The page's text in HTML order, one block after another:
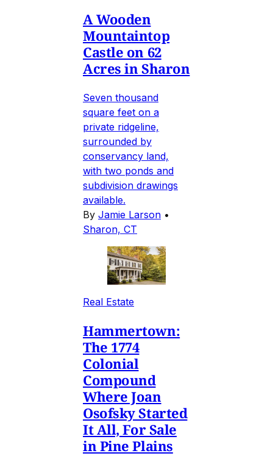
A Wooden
Mountaintop
Castle on 62
Acres in Sharon
Seven thousand
square feet on a
private ridgeline,
surrounded by
conservancy land,
with two ponds and
subdivision drawings
available.
By Jamie Larson •
Sharon, CT
Real Estate
Hammertown:
The 1774
Colonial
Compound
Where Joan
Osofsky Started
It All, For Sale
in Pine Plains